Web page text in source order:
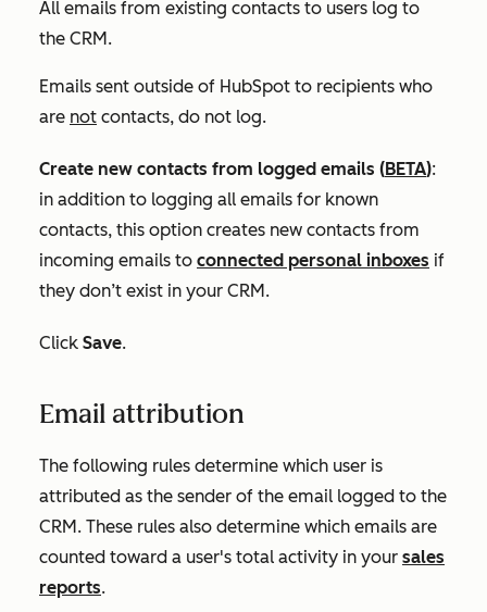
All emails from existing contacts to users log to
the CRM.
Emails sent outside of HubSpot to recipients who
are not contacts, do not log.
Create new contacts from logged emails (BETA):
in addition to logging all emails for known
contacts, this option creates new contacts from
incoming emails to connected personal inboxes if
they don’t exist in your CRM.
Click Save.
Email attribution
The following rules determine which user is
attributed as the sender of the email logged to the
CRM. These rules also determine which emails are
counted toward a user's total activity in your sales
reports.